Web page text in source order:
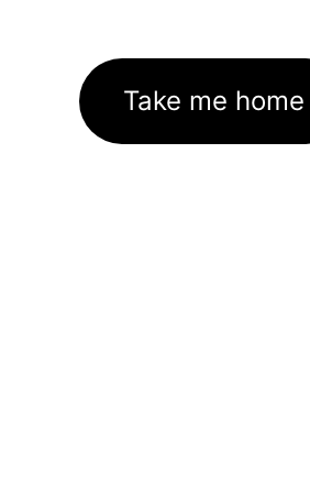
Take me home